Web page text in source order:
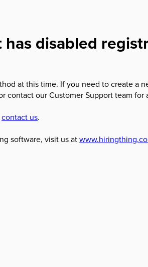
disabled
at this time. If you need to create a
our Customer Support team for
contact us.
software, visit us at